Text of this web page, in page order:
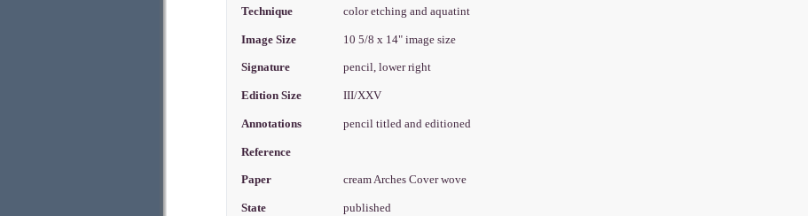
Technique color etching and aquatint
Image Size 10 5/8 x 14" image size
Signature pencil, lower right
Edition Size III/XXV
Annotations pencil titled and editioned
Reference
Paper cream Arches Cover wove
State published